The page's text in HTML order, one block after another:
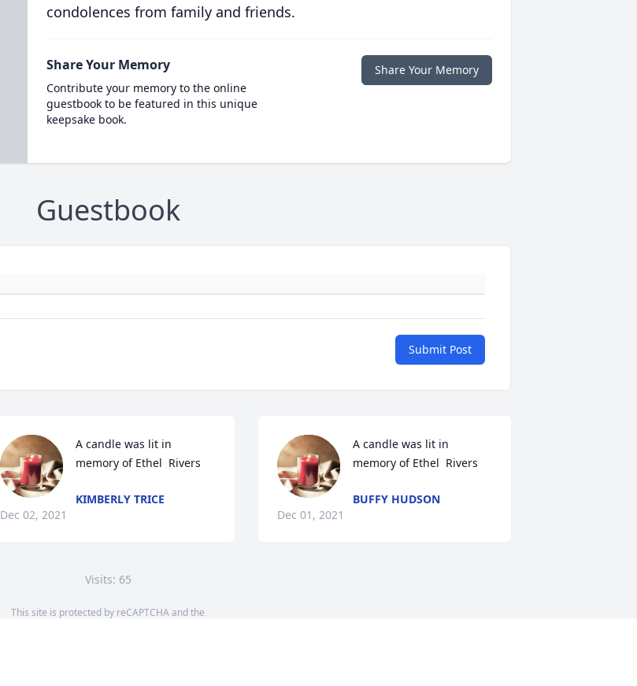
condolences from family and friends.
Share Your Memory
Contribute your memory to the online
guestbook to be featured in this unique
keepsake book.
Share Your Memory
Guestbook
Submit Post
A candle was lit in
memory of Ethel  Rivers
KIMBERLY TRICE
Dec 02, 2021
A candle was lit in
memory of Ethel  Rivers
BUFFY HUDSON
Dec 01, 2021
Visits: 65
This site is protected by reCAPTCHA and the